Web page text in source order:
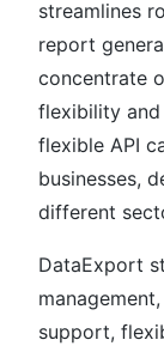
streamlines
report
concentrate
flexibility
flexible API
businesses,
different
DataExport
support,